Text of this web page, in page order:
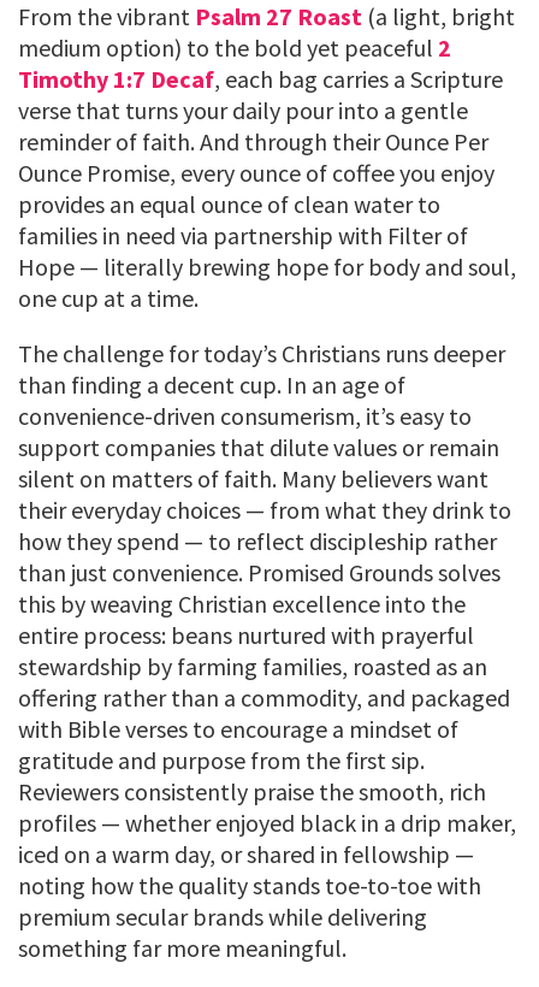
From the vibrant Psalm 27 Roast (a light, bright
medium option) to the bold yet peaceful 2
Timothy 1:7 Decaf, each bag carries a Scripture
verse that turns your daily pour into a gentle
reminder of faith. And through their Ounce Per
Ounce Promise, every ounce of coffee you enjoy
provides an equal ounce of clean water to
families in need via partnership with Filter of
Hope — literally brewing hope for body and soul,
one cup at a time.
The challenge for today’s Christians runs deeper
than finding a decent cup. In an age of
convenience-driven consumerism, it’s easy to
support companies that dilute values or remain
silent on matters of faith. Many believers want
their everyday choices — from what they drink to
how they spend — to reflect discipleship rather
than just convenience. Promised Grounds solves
this by weaving Christian excellence into the
entire process: beans nurtured with prayerful
stewardship by farming families, roasted as an
offering rather than a commodity, and packaged
with Bible verses to encourage a mindset of
gratitude and purpose from the first sip.
Reviewers consistently praise the smooth, rich
profiles — whether enjoyed black in a drip maker,
iced on a warm day, or shared in fellowship —
noting how the quality stands toe-to-toe with
premium secular brands while delivering
something far more meaningful.